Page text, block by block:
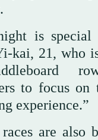
is special
kai, 21, who
to focus on
experience.”
are also